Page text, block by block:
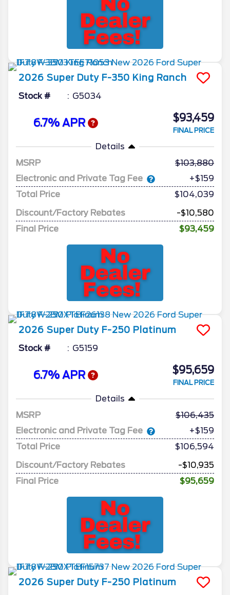
2026 Super Duty F-350 King Ranch
Stock # G5034
6.7% APR $93,459
FINAL PRICE
Details
MSRP
103,880
Electronic and Private Tag Fee
+$159
Total Price
$104,039
Discount/Factory Rebates
-$10,580
Final Price
$93,459
2026 Super Duty F-250 Platinum
Stock # G5159
6.7% APR $95,659
FINAL PRICE
Details
MSRP
106,435
Electronic and Private Tag Fee
+$159
Total Price
$106,594
Discount/Factory Rebates
-$10,935
Final Price
$95,659
2026 Super Duty F-250 Platinum